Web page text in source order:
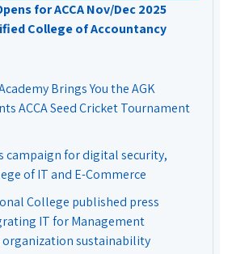
for ACCA Nov/Dec 2025
College of Accountancy
Brings You the AGK
ACCA Seed Cricket Tournament
campaign for digital security,
of IT and E-Commerce
College published press
IT for Management
sustainability